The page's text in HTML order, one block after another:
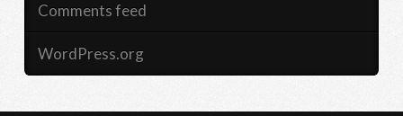
Comments feed
WordPress.org